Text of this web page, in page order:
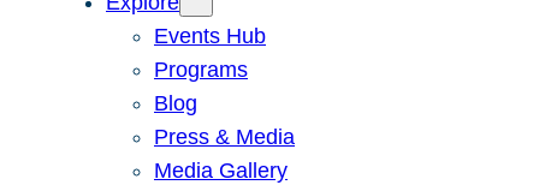
Events Hub
Programs
Blog
Press & Media
Media Gallery